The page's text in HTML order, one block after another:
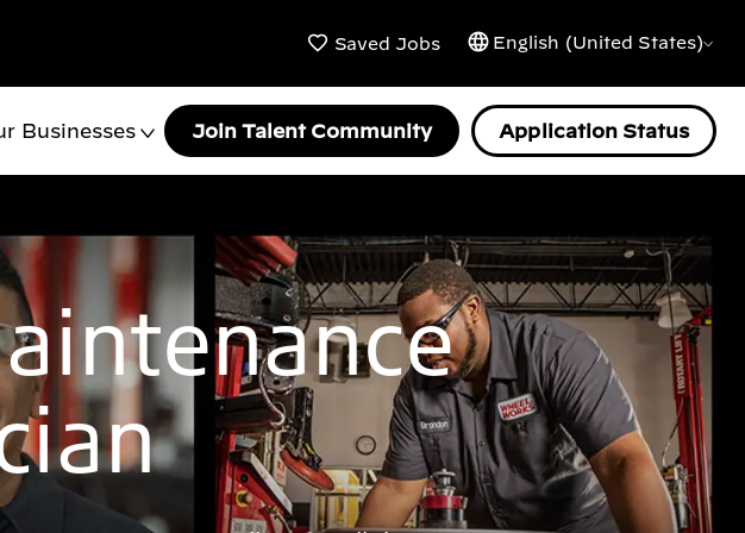
Saved Jobs English (United States)
Businesses Join Talent Community Application Status